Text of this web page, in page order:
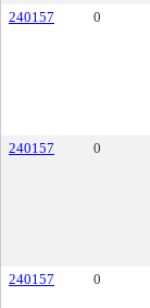
240157
0
240157
0
240157
0